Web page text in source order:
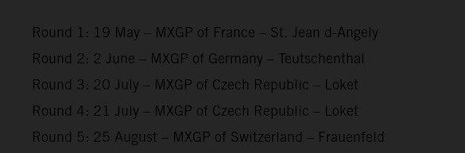
Round 1: 19 May – MXGP of France – St. Jean d-Angely
Round 2: 2 June – MXGP of Germany – Teutschenthal
Round 3: 20 July – MXGP of Czech Republic – Loket
Round 4: 21 July – MXGP of Czech Republic – Loket
Round 5: 25 August – MXGP of Switzerland – Frauenfeld